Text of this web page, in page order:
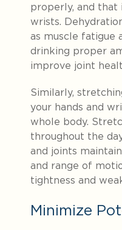
properly, and that
wrists.
as muscle fatigue
drinking proper
improve joint
Similarly,
your hands and
whole body.
throughout the
and joints
and range of
tightness and
Minimize